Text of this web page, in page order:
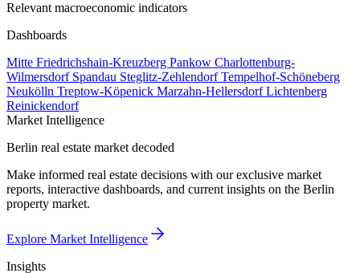
Relevant macroeconomic indicators
Dashboards
Mitte Friedrichshain-Kreuzberg Pankow Charlottenburg-
Wilmersdorf Spandau Steglitz-ZehlendorfTempelhof-Schöneberg
Neukölln Treptow-Köpenick Marzahn-HellersdorfLichtenberg
Reinickendorf
Market Intelligence
Berlin real estate market decoded
Make informed real estate decisions with our exclusive market
reports, interactive dashboards, and current insights on the Berlin
property market.
Explore Market Intelligence
Insights